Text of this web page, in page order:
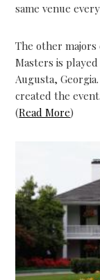
same venue
The other majors
Masters is
Augusta,
created the
(Read More)